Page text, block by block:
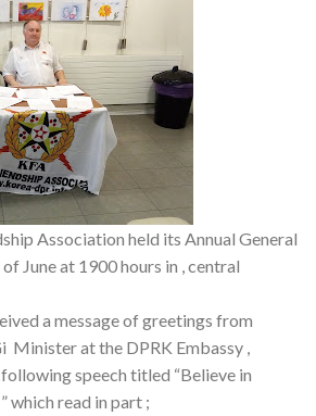
Association held its Annual General
June at 1900 hours in , central
a message of greetings from
Minister at the DPRK Embassy ,
speech titled “Believe in
which read in part ;